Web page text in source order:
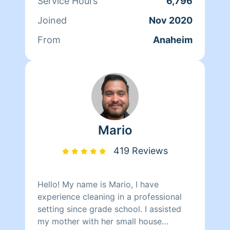
Joined
Nov 2020
From
Anaheim
Mario
419 Reviews
Hello! My name is Mario, I have
experience cleaning in a professional
setting since grade school. I assisted
my mother with her small house